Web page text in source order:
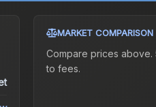
MARKET COMPARISON
Compare prices
to fees.